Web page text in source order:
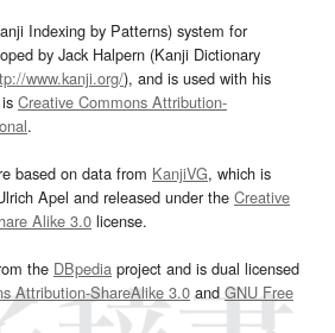
Indexing by Patterns) system for
by Jack Halpern (Kanji Dictionary
www.kanji.org/), and is used with his
Creative Commons Attribution-
.
based on data from KanjiVG, which is
Apel and released under the Creative
Alike 3.0 license.
the DBpedia project and is dual licensed
Attribution-ShareAlike 3.0and GNU Free